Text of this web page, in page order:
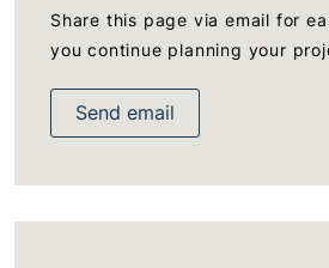
Share this page via email for
you continue planning your
Send email